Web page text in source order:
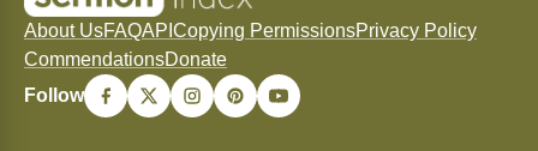
About UsFAQAPI Copying PermissionsPrivacy Policy
CommendationsDonate
Follow